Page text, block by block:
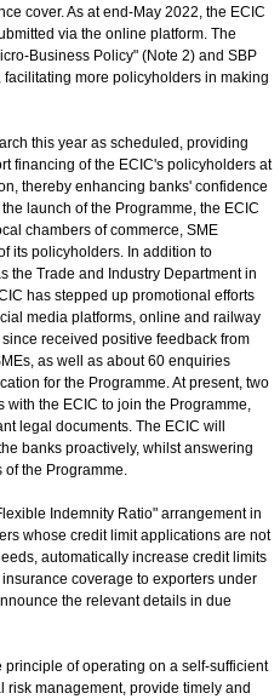
cover. As at end-May 2022, the ECIC
via the online platform. The
Business Policy" (Note 2) and SBP
more policyholders in making
this year as scheduled, providing
financing of the ECIC's policyholders at
thereby enhancing banks' confidence
launch of the Programme, the ECIC
chambers of commerce, SME
its policyholders. In addition to
the Trade and Industry Department in
has stepped up promotional efforts
media platforms, online and railway
received positive feedback from
as well as about 60 enquiries
for the Programme. At present, two
the ECIC to join the Programme,
legal documents. The ECIC will
banks proactively, whilst answering
the Programme.
Indemnity Ratio" arrangement in
whose credit limit applications are not
automatically increase credit limits
coverage to exporters under
the relevant details in due
of operating on a self-sufficient
management, provide timely and